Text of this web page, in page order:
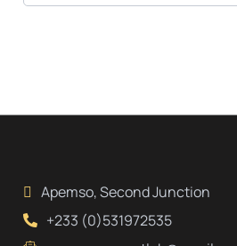
Apemso, Second Junction
+233 (0)531972535